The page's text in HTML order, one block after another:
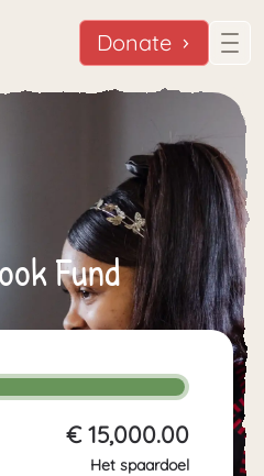
Donate
Fund
€ 15,000.00
Het spaardoel